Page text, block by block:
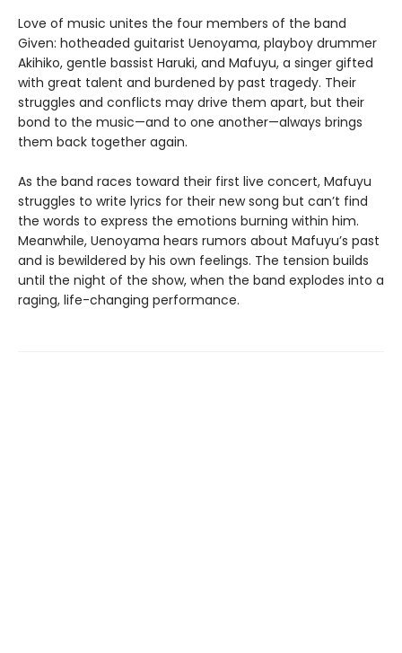
Love of music unites the four members of the band
Given: hotheaded guitarist Uenoyama, playboy drummer
Akihiko, gentle bassist Haruki, and Mafuyu, a singer gifted
with great talent and burdened by past tragedy. Their
struggles and conflicts may drive them apart, but their
bond to the music—and to one another—always brings
them back together again.
As the band races toward their first live concert, Mafuyu
struggles to write lyrics for their new song but can’t find
the words to express the emotions burning within him.
Meanwhile, Uenoyama hears rumors about Mafuyu’s past
and is bewildered by his own feelings. The tension builds
until the night of the show, when the band explodes into a
raging, life-changing performance.